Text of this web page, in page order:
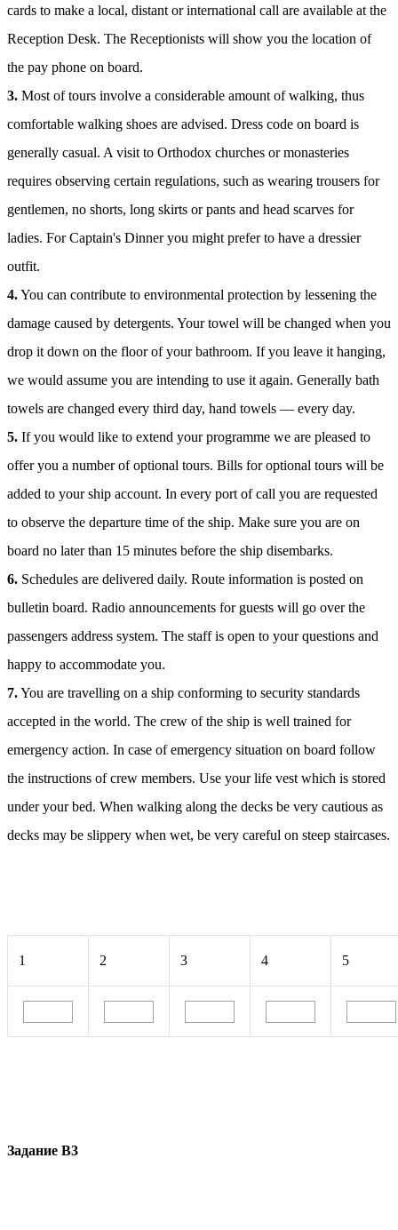
cards to make a local, distant or international call are available at the
Reception Desk. The Receptionists will show you the location of
the pay phone on board.
3. Most of tours involve a considerable amount of walking, thus
comfortable walking shoes are advised. Dress code on board is
generally casual. A visit to Orthodox churches or monasteries
requires observing certain regulations, such as wearing trousers for
gentlemen, no shorts, long skirts or pants and head scarves for
ladies. For Captain's Dinner you might prefer to have a dressier
outfit.
4.You can contribute to environmental protection by lessening the
damage caused by detergents. Your towel will be changed when you
drop it down on the floor of your bathroom. If you leave it hanging,
we would assume you are intending to use it again. Generally bath
towels are changed every third day, hand towels — every day.
5. If you would like to extend your programme we are pleased to
offer you a number of optional tours. Bills for optional tours will be
added to your ship account. In every port of call you are requested
to observe the departure time of the ship. Make sure you are on
board no later than 15 minutes before the ship disembarks.
6. Schedules are delivered daily. Route information is posted on
bulletin board. Radio announcements for guests will go over the
passengers address system. The staff is open to your questions and
happy to accommodate you.
7.You are travelling on a ship conforming to security standards
accepted in the world. The crew of the ship is well trained for
emergency action. In case of emergency situation on board follow
the instructions of crew members. Use your life vest which is stored
under your bed. When walking along the decks be very cautious as
decks may be slippery when wet, be very careful on steep staircases.
1 2 3 4 5
Задание В3